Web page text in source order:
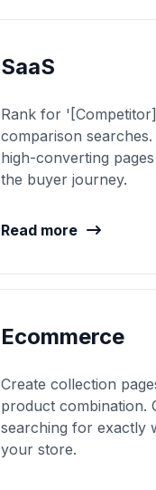
SaaS
Rank for
comparison
high-converting
the buyer journey.
Read more
Ecommerce
Create collection
product combination.
searching for exactly
your store.